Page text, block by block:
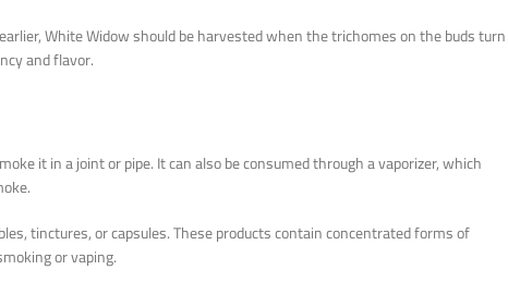
White Widow should be harvested when the trichomes on the buds turn
and flavor.
it in a joint or pipe. It can also be consumed through a vaporizer, which
tinctures, or capsules. These products contain concentrated forms of
or vaping.